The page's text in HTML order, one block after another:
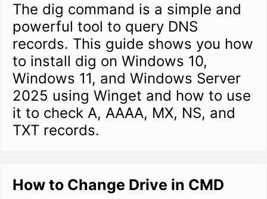
The dig command is a simple and
powerful tool to query DNS
records. This guide shows you how
to install dig on Windows 10,
Windows 11, and Windows Server
2025 using Winget and how to use
it to check A, AAAA, MX, NS, and
TXT records.
How to Change Drive in CMD